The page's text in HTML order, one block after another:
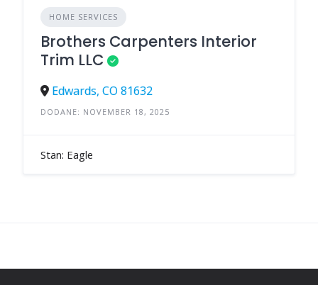
HOME SERVICES
Brothers Carpenters Interior
Trim LLC
Edwards, CO 81632
DODANE: NOVEMBER 18, 2025
Stan: Eagle